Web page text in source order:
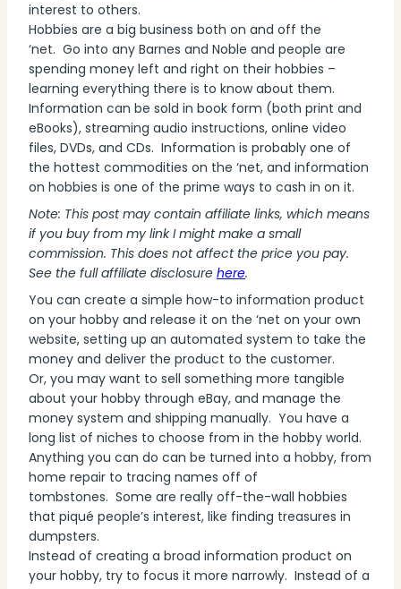
interest to others.
Hobbies are a big business both on and off the
‘net. Go into any Barnes and Noble and people are
spending money left and right on their hobbies –
learning everything there is to know about them.
Information can be sold in book form (both print and
eBooks), streaming audio instructions, online video
files, DVDs, and CDs. Information is probably one of
the hottest commodities on the ‘net, and information
on hobbies is one of the prime ways to cash in on it.
Note: This post may contain affiliate links, which means
if you buy from my link I might make a small
commission. This does not affect the price you pay.
See the full affiliate disclosure here.
You can create a simple how-to information product
on your hobby and release it on the ‘net on your own
website, setting up an automated system to take the
money and deliver the product to the customer.
Or, you may want to sell something more tangible
about your hobby through eBay, and manage the
money system and shipping manually. You have a
long list of niches to choose from in the hobby world.
Anything you can do can be turned into a hobby, from
home repair to tracing names off of
tombstones. Some are really off-the-wall hobbies
that piqué people’s interest, like finding treasures in
dumpsters.
Instead of creating a broad information product on
your hobby, try to focus it more narrowly. Instead of a